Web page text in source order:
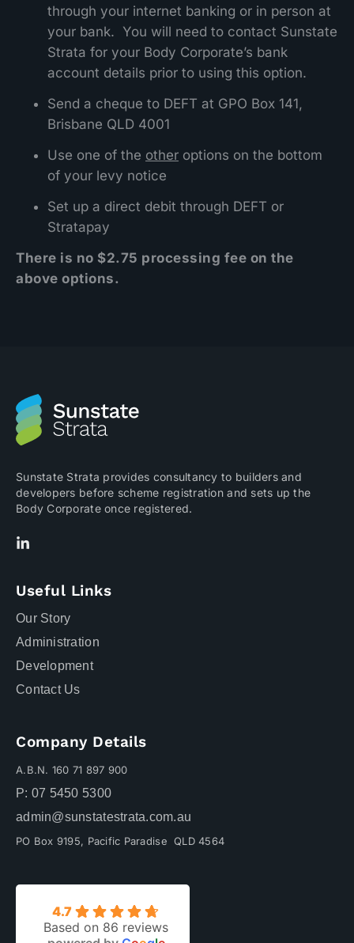
through your internet banking or in person at
your bank. You will need to contact Sunstate
Strata for your Body Corporate’s bank
account details prior to using this option.
Send a cheque to DEFT at GPO Box 141,
Brisbane QLD 4001
Use one of the other options on the bottom
of your levy notice
Set up a direct debit through DEFT or
Stratapay
There is no $2.75 processing fee on the
above options.
Sunstate Strata provides consultancy to builders and
developers before scheme registration and sets up the
Body Corporate once registered.
Useful Links
Our Story
Administration
Development
Contact Us
Company Details
A.B.N. 160 71 897 900
P: 07 5450 5300
admin@sunstatestrata.com.au
PO Box 9195, Pacific Paradise QLD 4564
4.7
Based on 86 reviews